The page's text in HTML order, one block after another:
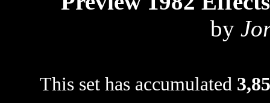
by
This set has accumulated